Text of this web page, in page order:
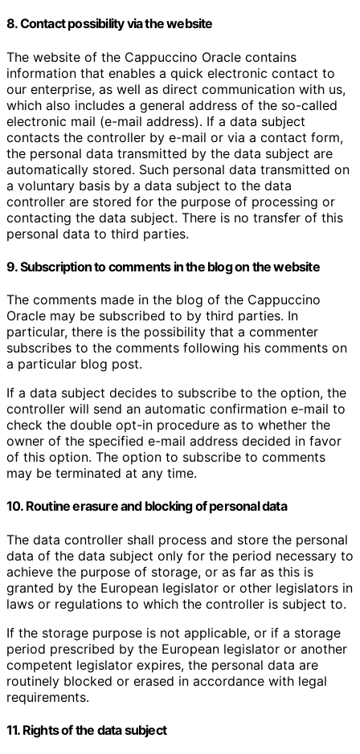
8. Contact possibility via the website
The website of the Cappuccino Oracle contains
information that enables a quick electronic contact to
our enterprise, as well as direct communication with us,
which also includes a general address of the so-called
electronic mail (e-mail address). If a data subject
contacts the controller by e-mail or via a contact form,
the personal data transmitted by the data subject are
automatically stored. Such personal data transmitted on
a voluntary basis by a data subject to the data
controller are stored for the purpose of processing or
contacting the data subject. There is no transfer of this
personal data to third parties.
9. Subscription to comments in the blog on the website
The comments made in the blog of the Cappuccino
Oracle may be subscribed to by third parties. In
particular, there is the possibility that a commenter
subscribes to the comments following his comments on
a particular blog post.
If a data subject decides to subscribe to the option, the
controller will send an automatic confirmation e-mail to
check the double opt-in procedure as to whether the
owner of the specified e-mail address decided in favor
of this option. The option to subscribe to comments
may be terminated at any time.
10. Routine erasure and blocking of personal data
The data controller shall process and store the personal
data of the data subject only for the period necessary to
achieve the purpose of storage, or as far as this is
granted by the European legislator or other legislators in
laws or regulations to which the controller is subject to.
If the storage purpose is not applicable, or if a storage
period prescribed by the European legislator or another
competent legislator expires, the personal data are
routinely blocked or erased in accordance with legal
requirements.
11. Rights of the data subject